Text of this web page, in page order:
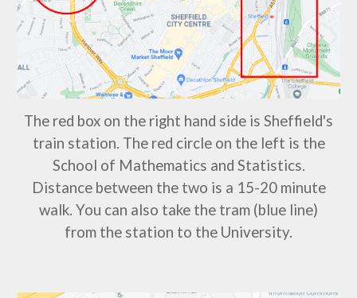
The red box on the right hand side is Sheffield's
train station. The red circle on the left is the
School of Mathematics and Statistics.
Distance between the two is a 15-20 minute
walk. You can also take the tram (blue line)
from the station to the University.